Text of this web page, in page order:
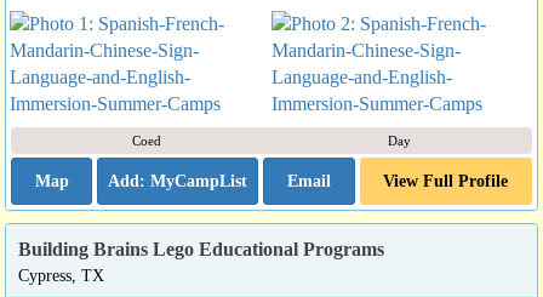
Coed Day
Map Email View Full Profile
Building Brains Lego Educational Programs
Cypress, TX